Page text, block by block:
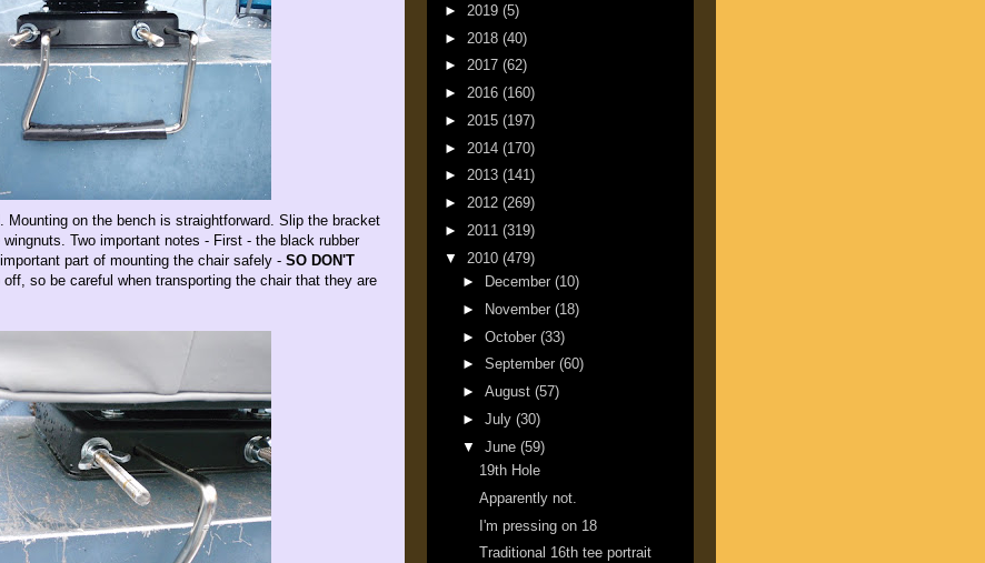
Mounting on the bench is straightforward. Slip the bracket
Two important notes - First - the black rubber
part of mounting the chair safely - SO DON'T
so be careful when transporting the chair that they are
► 2019 (5)
► 2018 (40)
► 2017 (62)
► 2016 (160)
► 2015 (197)
► 2014 (170)
► 2013 (141)
► 2012 (269)
► 2011 (319)
▼ 2010 (479)
►
December (10)
►
November (18)
► October (33)
► September (60)
► August (57)
► July (30)
▼ June (59)
19th Hole
Apparently not.
I'm pressing on 18
Traditional 16th tee portrait